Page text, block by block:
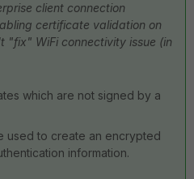
client connection
certificate validation on
"fix" WiFi connectivity issue (in
which are not signed by a
used to create an encrypted
information.